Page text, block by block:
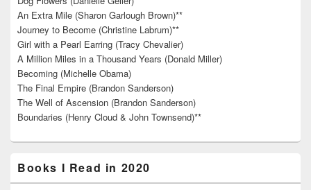
An Extra Mile (Sharon Garlough Brown)**
Journey to Become (Christine Labrum)**
Girl with a Pearl Earring (Tracy Chevalier)
A Million Miles in a Thousand Years (Donald Miller)
Becoming (Michelle Obama)
The Final Empire (Brandon Sanderson)
The Well of Ascension (Brandon Sanderson)
Boundaries (Henry Cloud & John Townsend)**
Books I Read in 2020